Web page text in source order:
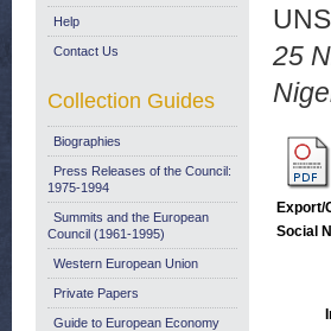
25
Export/
Social
Help
Contact Us
Collection Guides
Biographies
Press Releases of the Council:
1975-1994
Summits and the European
Council (1961-1995)
Western European Union
Private Papers
Guide to European Economy